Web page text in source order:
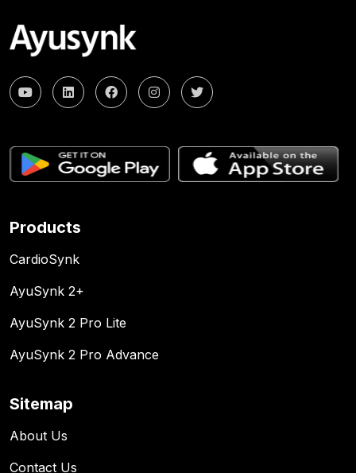
Products
CardioSynk
AyuSynk 2+
AyuSynk 2 Pro Lite
AyuSynk 2 Pro Advance
Sitemap
About Us
Contact Us